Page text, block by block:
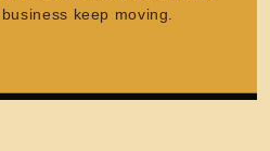
keep moving.